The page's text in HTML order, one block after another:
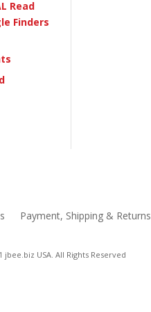
Read
Finders
Payment, Shipping & Returns
jbee.biz USA. All Rights Reserved